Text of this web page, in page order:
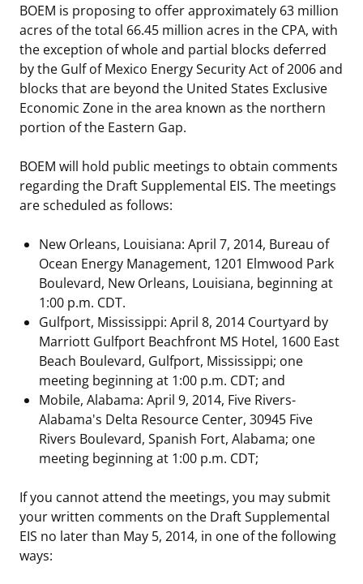
Unified Interior Regions
National Environmental Policy Act and Offshore
Renewable Energy
Quick Links
Environmental Stewardship
Marine Minerals Information (MMIS) Viewer
Partnerships
Offshore Marine Minerals Negotiated Agreements
BOEM is proposing to offer approximately 63 million
acres of the total 66.45 million acres in the CPA, with
the exception of whole and partial blocks deferred
by the Gulf of Mexico Energy Security Act of 2006 and
blocks that are beyond the United States Exclusive
Economic Zone in the area known as the northern
portion of the Eastern Gap.
BOEM will hold public meetings to obtain comments
regarding the Draft Supplemental EIS. The meetings
are scheduled as follows:
New Orleans, Louisiana: April 7, 2014, Bureau of
Ocean Energy Management, 1201 Elmwood Park
Boulevard, New Orleans, Louisiana, beginning at
1:00 p.m. CDT.
Gulfport, Mississippi: April 8, 2014 Courtyard by
Marriott Gulfport Beachfront MS Hotel, 1600 East
Beach Boulevard, Gulfport, Mississippi; one
meeting beginning at 1:00 p.m. CDT; and
Mobile, Alabama: April 9, 2014, Five Rivers-
Alabama's Delta Resource Center, 30945 Five
Rivers Boulevard, Spanish Fort, Alabama; one
meeting beginning at 1:00 p.m. CDT;
If you cannot attend the meetings, you may submit
your written comments on the Draft Supplemental
EIS no later than May 5, 2014, in one of the following
ways: